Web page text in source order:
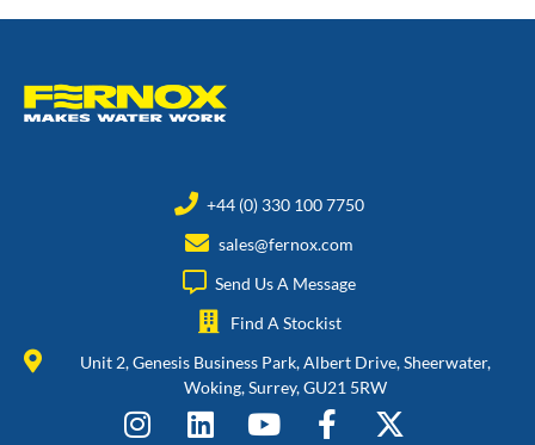
+44 (0) 330 100 7750
sales@fernox.com
Send Us A Message
Find A Stockist
Unit 2, Genesis Business Park, Albert Drive, Sheerwater,
Woking, Surrey, GU21 5RW